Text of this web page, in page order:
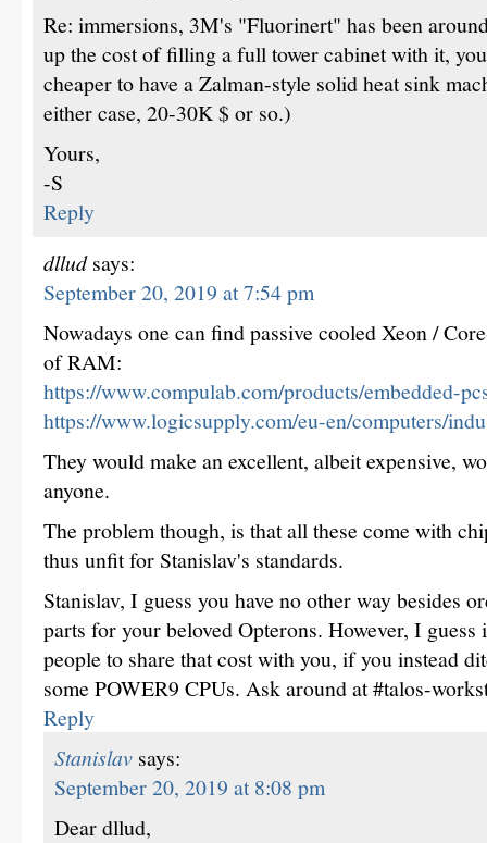
Re: immersions, 3M's "Fluorinert" has been
up the cost of filling a full tower cabinet with it,
cheaper to have a Zalman-style solid heat sink
either case, 20-30K $ or so.)
Yours,
-S
Reply
dllud says:
September 20, 2019 at 7:54 pm
Nowadays one can find passive cooled Xeon /
of RAM:
https://www.compulab.com/products/embedded-
https://www.logicsupply.com/eu-en/computers/
They would make an excellent, albeit expensive,
anyone.
The problem though, is that all these come with
thus unfit for Stanislav's standards.
Stanislav, I guess you have no other way besides
parts for your beloved Opterons. However, I
people to share that cost with you, if you instead
some POWER9 CPUs. Ask around at #talos-
Reply
Stanislav says:
September 20, 2019 at 8:08 pm
Dear dllud,